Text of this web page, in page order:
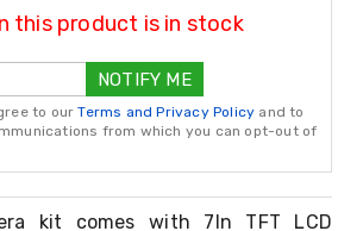
this product is in stock
NOTIFY ME
to ourTerms and Privacy Policy and to
from which you can opt-out of
kit comes with 7In TFT LCD